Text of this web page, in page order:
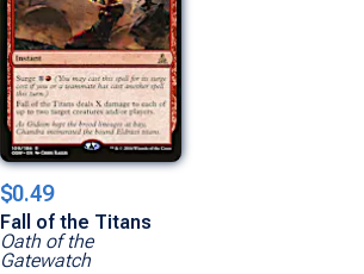
$0.49
Fall of the Titans
Oath of the
Gatewatch